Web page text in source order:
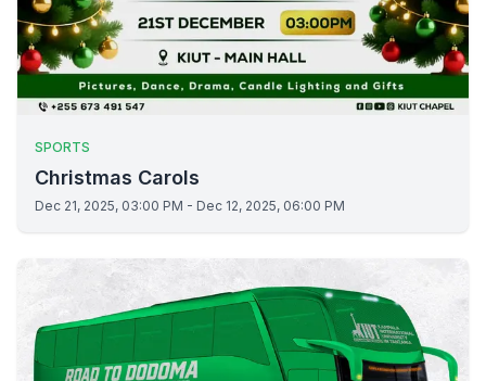
SPORTS
Christmas Carols
Dec 21, 2025, 03:00 PM - Dec 12, 2025, 06:00 PM